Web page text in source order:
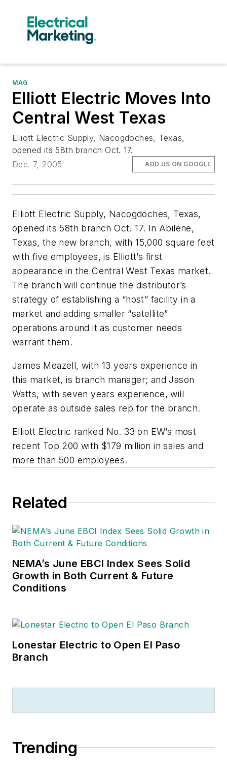
MAG
Elliott Electric Moves Into
Central West Texas
Elliott Electric Supply, Nacogdoches, Texas,
opened its 58th branch Oct. 17.
Dec. 7, 2005
ADD US ON GOOGLE
Elliott Electric Supply, Nacogdoches, Texas,
opened its 58th branch Oct. 17. In Abilene,
Texas, the new branch, with 15,000 square feet
with five employees, is Elliott’s first
appearance in the Central West Texas market.
The branch will continue the distributor’s
strategy of establishing a “host” facility in a
market and adding smaller “satellite”
operations around it as customer needs
warrant them.
James Meazell, with 13 years experience in
this market, is branch manager; and Jason
Watts, with seven years experience, will
operate as outside sales rep for the branch.
Elliott Electric ranked No. 33 on EW’s most
recent Top 200 with $179 million in sales and
more than 500 employees.
Related
NEMA’s June EBCI Index Sees Solid
Growth in Both Current & Future
Conditions
Lonestar Electric to Open El Paso
Branch
Trending